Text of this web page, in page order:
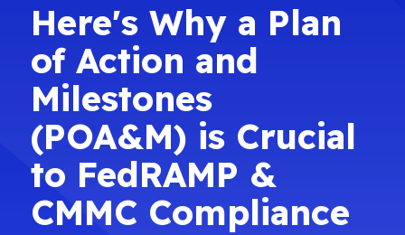
Here's Why a Plan
of Action and
Milestones
(POA&M) is Crucial
to FedRAMP &
CMMC Compliance